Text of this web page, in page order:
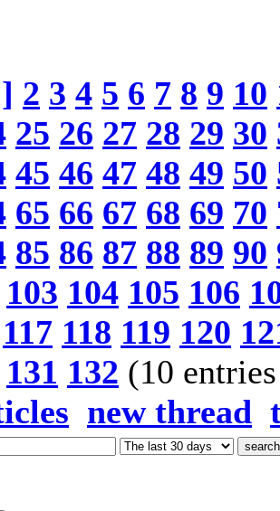
2 3 4 5 6 7 8 9 10
25 26 27 28 29 30
45 46 47 48 49 50
65 66 67 68 69 70
85 86 87 88 89 90
103 104 105 106
117 118 119 120
131 132 (10
new thread